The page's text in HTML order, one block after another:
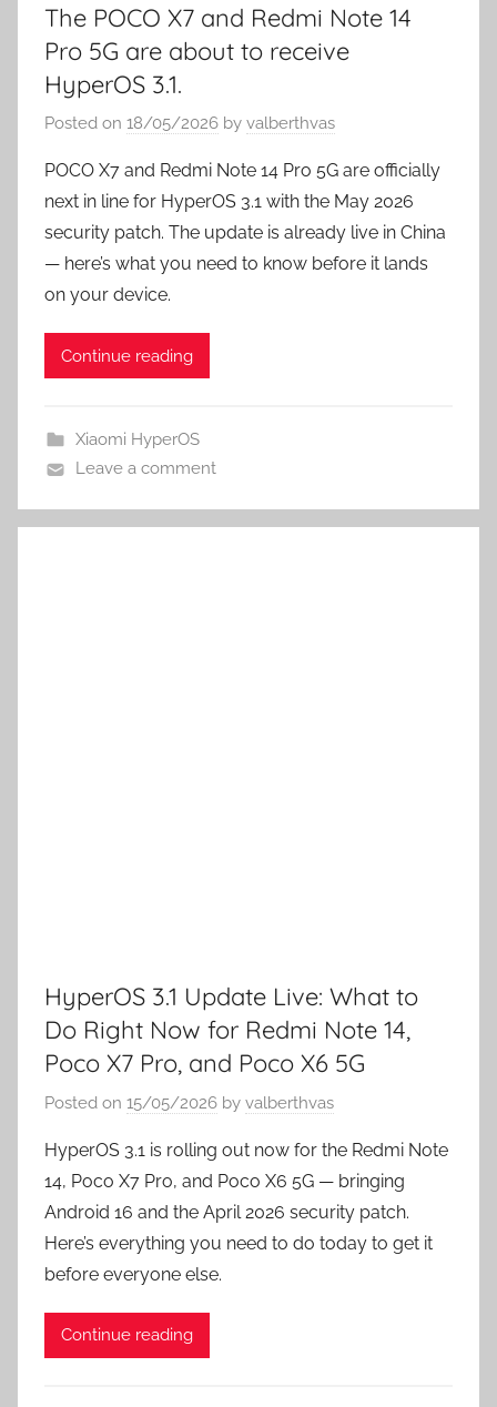
The POCO X7 and Redmi Note 14
Pro 5G are about to receive
HyperOS 3.1.
Posted on 18/05/2026 by valberthvas
POCO X7 and Redmi Note 14 Pro 5G are officially
next in line for HyperOS 3.1 with the May 2026
security patch. The update is already live in China
— here’s what you need to know before it lands
on your device.
Continue reading
Xiaomi HyperOS
Leave a comment
HyperOS 3.1 Update Live: What to
Do Right Now for Redmi Note 14,
Poco X7 Pro, and Poco X6 5G
Posted on 15/05/2026 by valberthvas
HyperOS 3.1 is rolling out now for the Redmi Note
14, Poco X7 Pro, and Poco X6 5G — bringing
Android 16 and the April 2026 security patch.
Here’s everything you need to do today to get it
before everyone else.
Continue reading